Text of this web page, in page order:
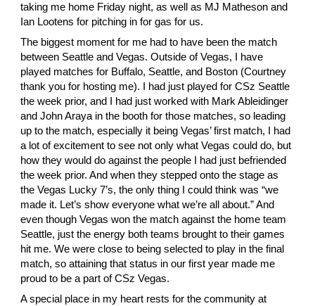
taking me home Friday night, as well as MJ Matheson and
Ian Lootens for pitching in for gas for us.
The biggest moment for me had to have been the match
between Seattle and Vegas. Outside of Vegas, I have
played matches for Buffalo, Seattle, and Boston (Courtney
thank you for hosting me). I had just played for CSz Seattle
the week prior, and I had just worked with Mark Ableidinger
and John Araya in the booth for those matches, so leading
up to the match, especially it being Vegas’ first match, I had
a lot of excitement to see not only what Vegas could do, but
how they would do against the people I had just befriended
the week prior. And when they stepped onto the stage as
the Vegas Lucky 7’s, the only thing I could think was “we
made it. Let’s show everyone what we’re all about.” And
even though Vegas won the match against the home team
Seattle, just the energy both teams brought to their games
hit me. We were close to being selected to play in the final
match, so attaining that status in our first year made me
proud to be a part of CSz Vegas.
A special place in my heart rests for the community at